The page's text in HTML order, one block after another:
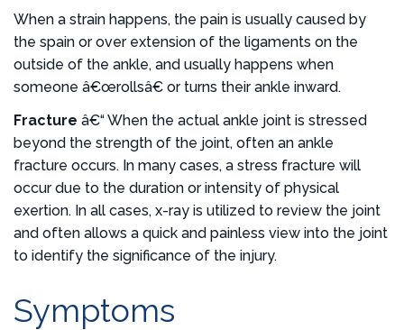
When a strain happens, the pain is usually caused by
the spain or over extension of the ligaments on the
outside of the ankle, and usually happens when
someone â€œrollsâ€ or turns their ankle inward.
Fracture â€“ When the actual ankle joint is stressed
beyond the strength of the joint, often an ankle
fracture occurs. In many cases, a stress fracture will
occur due to the duration or intensity of physical
exertion. In all cases, x-ray is utilized to review the joint
and often allows a quick and painless view into the joint
to identify the significance of the injury.
Symptoms